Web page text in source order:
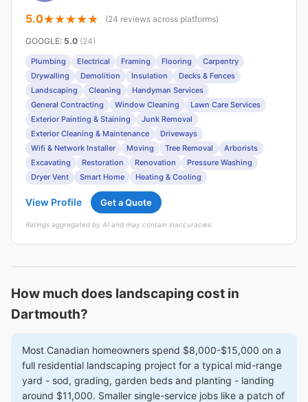
5.0 (24 reviews across platforms)
GOOGLE: 5.0 (24)
Plumbing Electrical Framing Flooring
Carpentry
Drywalling
Demolition Insulation
Decks & Fences
Landscaping
Cleaning
Handyman Services
General Contracting
Window Cleaning
Lawn Care Services
Exterior Painting & Staining
Junk Removal
Exterior Cleaning & Maintenance
Driveways
Wifi & Network Installer
Moving Tree Removal
Arborists
Excavating
Restoration Renovation
Pressure Washing
Dryer Vent
Smart Home Heating & Cooling
View Profile Get a Quote
Ratings aggregated by AI and may contain inaccuracies.
How much does landscaping cost in
Dartmouth?
Most Canadian homeowners spend $8,000-$15,000 on a
full residential landscaping project for a typical mid-range
yard - sod, grading, garden beds and planting - landing
around $11,000. Smaller single-service jobs like a patch of